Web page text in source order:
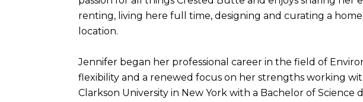
renting, living here full time, designing and curating a
location.
Jennifer began her professional career in the field of
flexibility and a renewed focus on her strengths working
Clarkson University in New York with a Bachelor of